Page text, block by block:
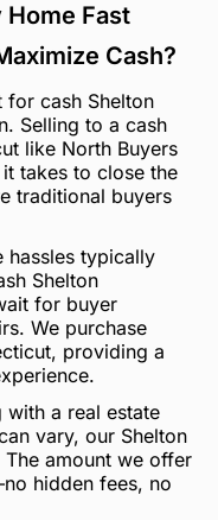
Home Fast
Cash?
for cash Shelton
Selling to a cash
like North Buyers
takes to close the
traditional buyers
hassles typically
Shelton
for buyer
We purchase
providing a
a real estate
vary, our Shelton
amount we offer
hidden fees, no